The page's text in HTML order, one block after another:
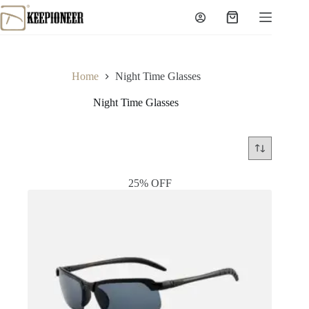
Skip
to
content
Shopping
Home Night Time Glasses
Night Time Glasses
25% OFF